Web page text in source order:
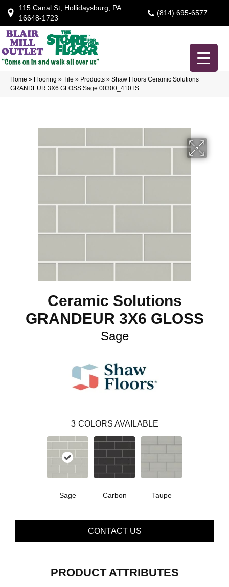
115 Canal St, Hollidaysburg, PA
16648-1723
(814) 695-6577
Home » Flooring » Tile » Products » Shaw Floors Ceramic Solutions
GRANDEUR 3X6 GLOSS Sage 00300_410TS
Ceramic Solutions
GRANDEUR 3X6 GLOSS
Sage
3 COLORS AVAILABLE
Sage Carbon Taupe
CONTACT US
PRODUCT ATTRIBUTES